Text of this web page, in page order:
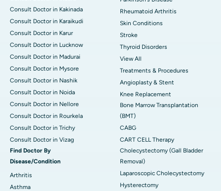
Consult Doctor in Kakinada
Consult Doctor in Karaikudi
Consult Doctor in Karur
Consult Doctor in Lucknow
Consult Doctor in Madurai
Consult Doctor in Mysore
Consult Doctor in Nashik
Consult Doctor in Noida
Consult Doctor in Nellore
Consult Doctor in Rourkela
Consult Doctor in Trichy
Consult Doctor in Vizag
Find Doctor By
Disease/Condition
Arthritis
Asthma
Rheumatoid Arthritis
Skin Conditions
Stroke
Thyroid Disorders
View All
Treatments & Procedures
Angioplasty & Stent
Knee Replacement
Bone Marrow Transplantation
(BMT)
CABG
CART CELL Therapy
Cholecystectomy (Gall Bladder
Removal)
Laparoscopic Cholecystectomy
Hysterectomy